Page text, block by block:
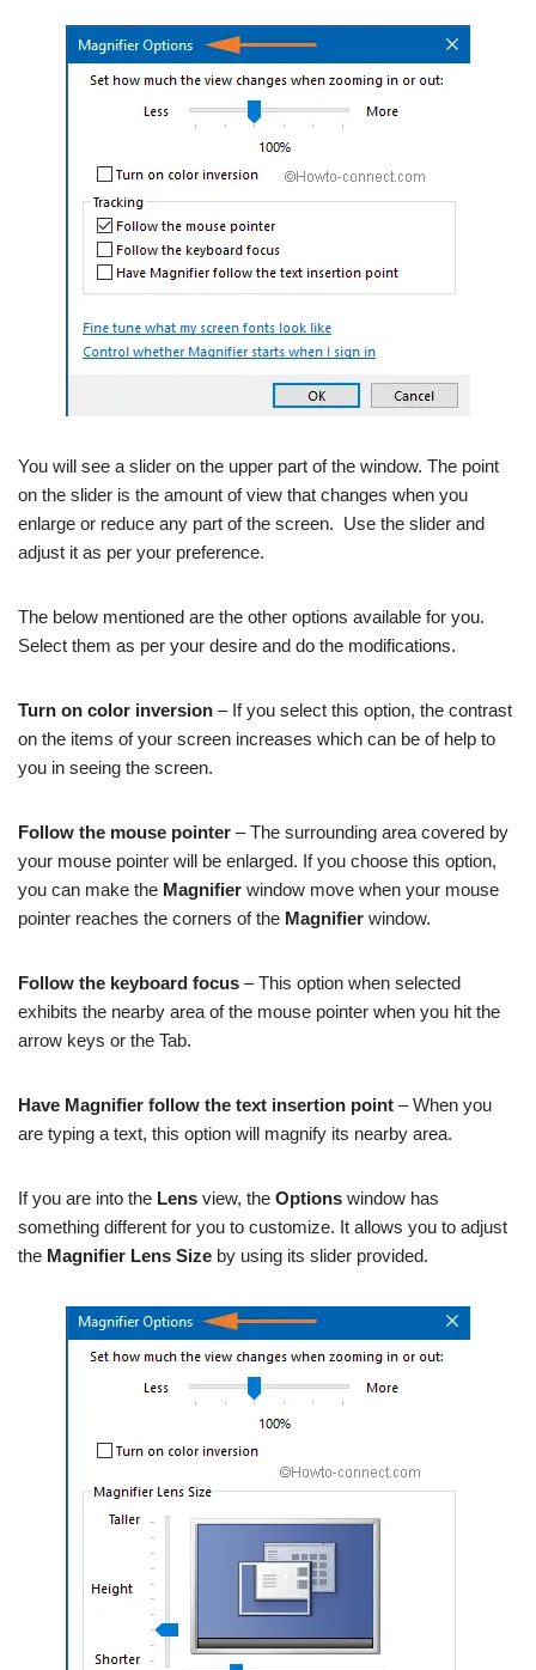
You will see a slider on the upper part of the window. The point
on the slider is the amount of view that changes when you
enlarge or reduce any part of the screen. Use the slider and
adjust it as per your preference.
The below mentioned are the other options available for you.
Select them as per your desire and do the modifications.
Turn on color inversion – If you select this option, the contrast
on the items of your screen increases which can be of help to
you in seeing the screen.
Follow the mouse pointer – The surrounding area covered by
your mouse pointer will be enlarged. If you choose this option,
you can make the Magnifier window move when your mouse
pointer reaches the corners of the Magnifier window.
Follow the keyboard focus – This option when selected
exhibits the nearby area of the mouse pointer when you hit the
arrow keys or the Tab.
Have Magnifier follow the text insertion point – When you
are typing a text, this option will magnify its nearby area.
If you are into the Lens view, the Options window has
something different for you to customize. It allows you to adjust
the Magnifier Lens Size by using its slider provided.